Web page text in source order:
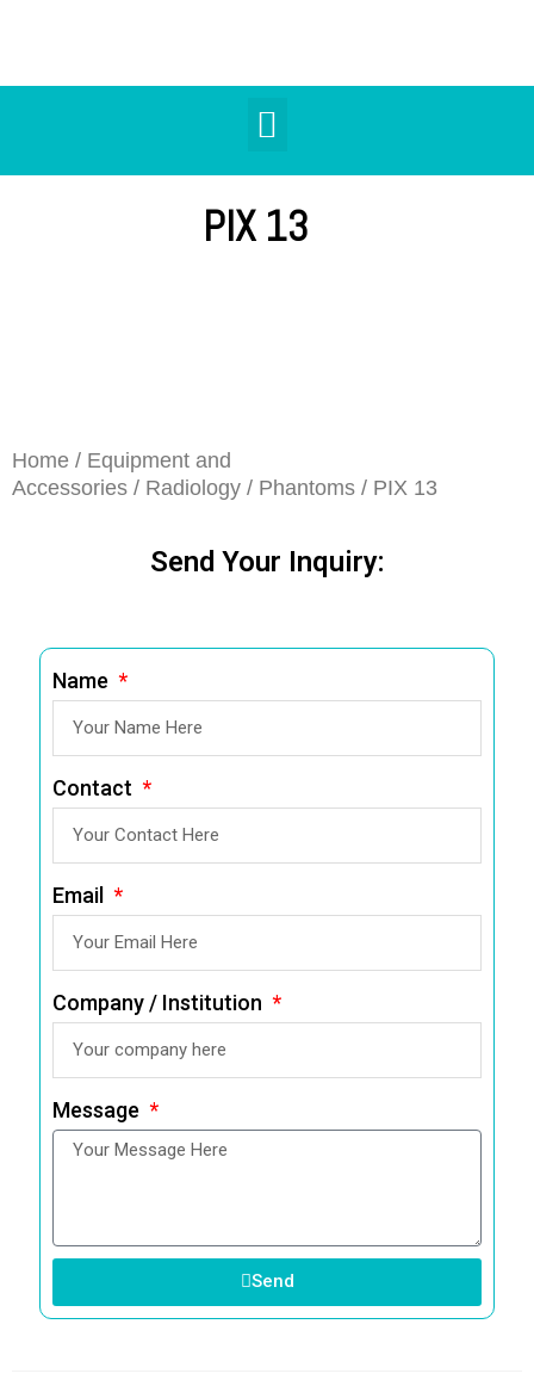
PIX 13
Home / Equipment and
Accessories / Radiology / Phantoms / PIX 13
Send Your Inquiry:
Name
Contact
Email
Company / Institution
Message
Send